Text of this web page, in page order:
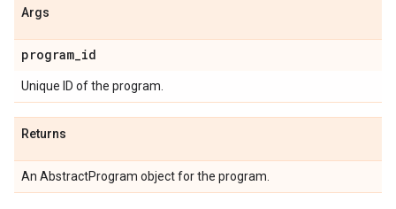
Args
program_id
Unique ID of the program.
Returns
An AbstractProgram object for the program.